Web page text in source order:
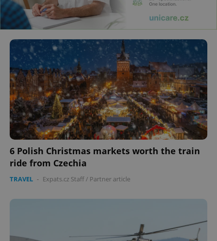
6 Polish Christmas markets worth the train
ride from Czechia
TRAVEL - Expats.cz Staff/ Partner article